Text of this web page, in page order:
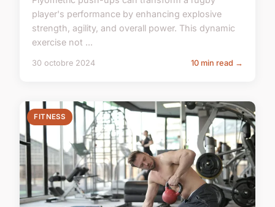
player's performance by enhancing explosive
strength, agility, and overall power. This dynamic
exercise not ...
30 octobre 2024 10 min read →
FITNESS